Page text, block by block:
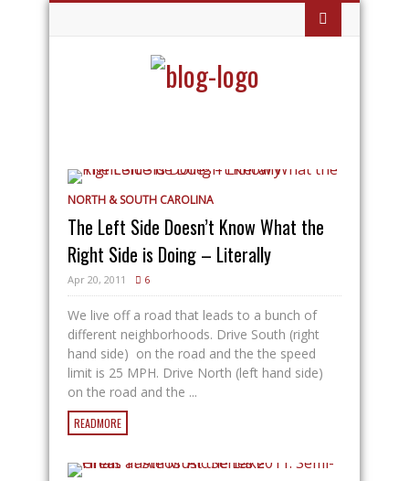
NORTH & SOUTH CAROLINA
The Left Side Doesn’t Know What the
Right Side is Doing – Literally
Apr 20, 2011 6
We live off a road that leads to a bunch of
different neighborhoods. Drive South (right
hand side) on the road and the the speed
limit is 25 MPH. Drive North (left hand side)
on the road and the ...
READMORE